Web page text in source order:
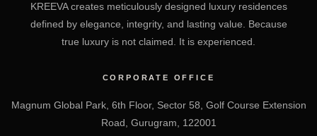
KREEVA creates meticulously designed luxury residences
defined by elegance, integrity, and lasting value. Because
true luxury is not claimed. It is experienced.
CORPORATE OFFICE
Magnum Global Park, 6th Floor, Sector 58, Golf Course Extension
Road, Gurugram, 122001